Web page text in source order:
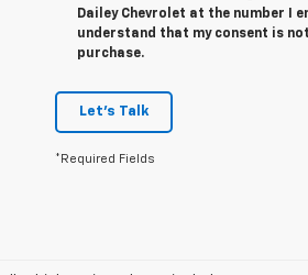
Dailey Chevrolet at the number I
understand that my consent is
purchase.
Let's Talk
*Required Fields